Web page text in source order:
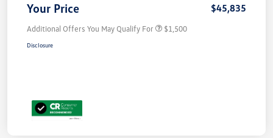
Your Price $45,835
Additional Offers You May Qualify For $1,500
Disclosure